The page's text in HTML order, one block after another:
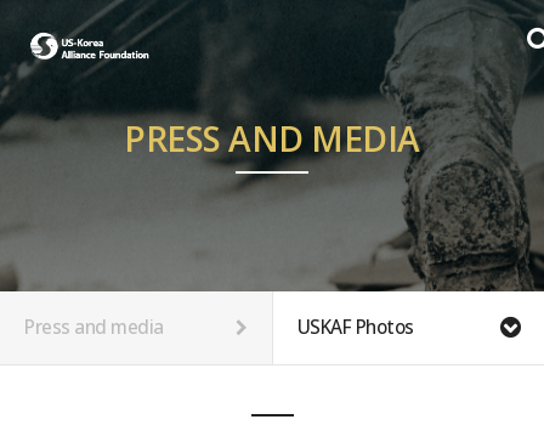
PRESS AND MEDIA
Press and media USKAF Photos